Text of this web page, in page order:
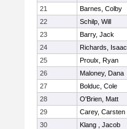
21
Barnes, Colby
22
Schilp, Will
23
Barry, Jack
24
Richards, Isaac
25
Proulx, Ryan
26
Maloney, Dana
27
Bolduc, Cole
28
O'Brien, Matt
29
Carey, Carsten
30
Klang , Jacob